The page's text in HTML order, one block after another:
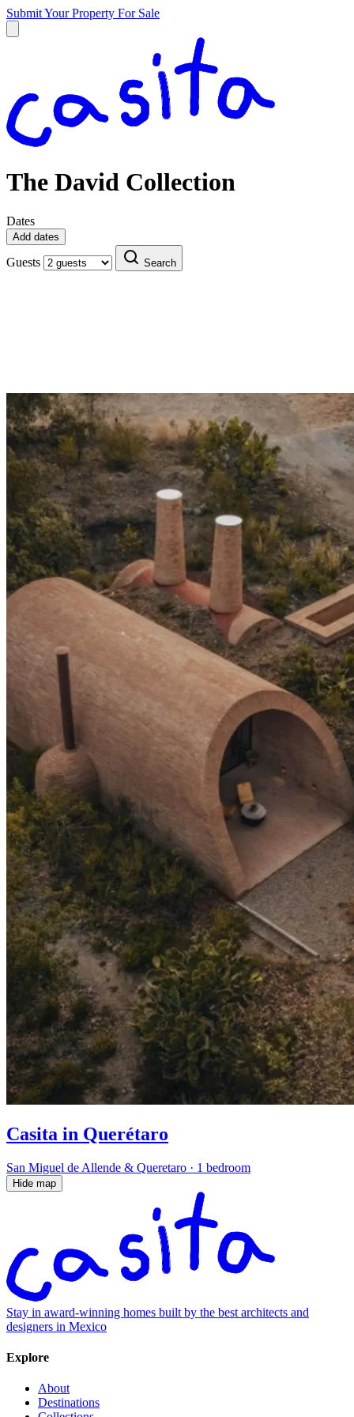
Submit Your Property For Sale
The David Collection
Dates
Add dates
Guests Search
Casita in Querétaro
San Miguel de Allende & Queretaro · 1 bedroom
Hide map
Stay in award-winning homes built by the best architects and
designers in Mexico
Explore
About
Destinations